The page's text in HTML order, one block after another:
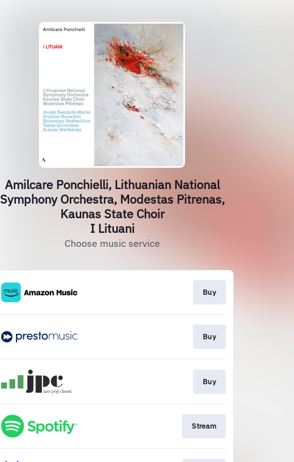
Amilcare Ponchielli, Lithuanian National
Symphony Orchestra, Modestas Pitrenas,
Kaunas State Choir
I Lituani
Choose music service
Buy
Buy
Buy
Stream